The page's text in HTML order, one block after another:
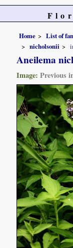
Home List of
nicholsonii
Aneilema
Image:Previous